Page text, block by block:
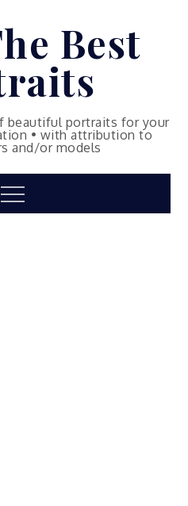
Best
beautiful portraits for your
• with attribution to
and/or models
Menu